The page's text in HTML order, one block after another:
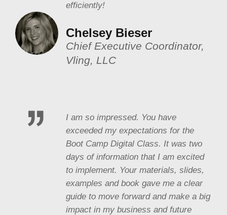
efficiently!
Chelsey Bieser
Chief Executive Coordinator,
Vling, LLC
I am so impressed. You have
exceeded my expectations for the
Boot Camp Digital Class. It was two
days of information that I am excited
to implement. Your materials, slides,
examples and book gave me a clear
guide to move forward and make a big
impact in my business and future